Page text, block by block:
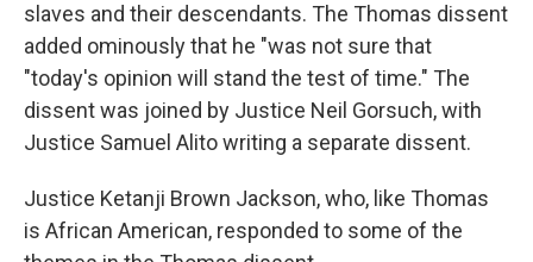
slaves and their descendants. The Thomas dissent
added ominously that he "was not sure that
"today's opinion will stand the test of time." The
dissent was joined by Justice Neil Gorsuch, with
Justice Samuel Alito writing a separate dissent.
Justice Ketanji Brown Jackson, who, like Thomas
is African American, responded to some of the